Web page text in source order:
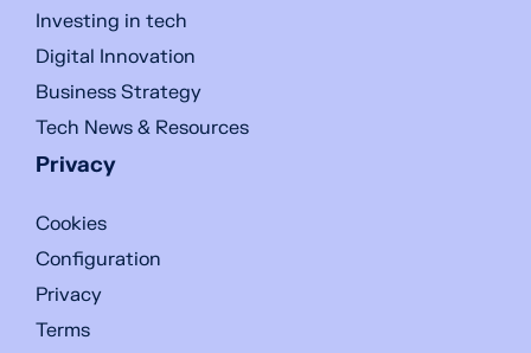
Investing in tech
Digital Innovation
Business Strategy
Tech News & Resources
Privacy
Cookies
Configuration
Privacy
Terms